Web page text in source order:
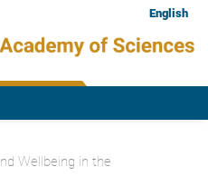
English
Wellbeing in the